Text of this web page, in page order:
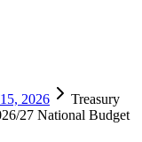
2026
Treasury
27 National Budget